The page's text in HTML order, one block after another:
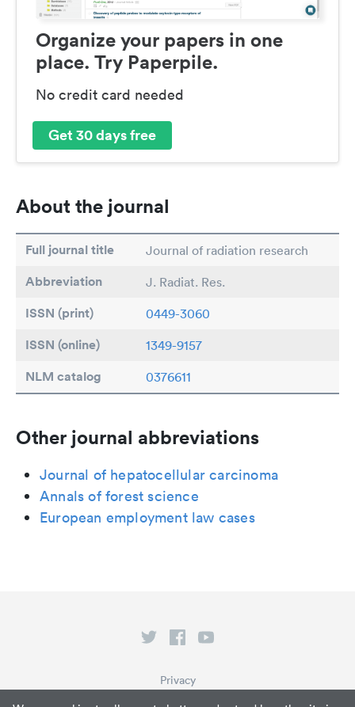
Organize your papers in one
place. Try Paperpile.
No credit card needed
Get 30 days free
About the journal
Full journal title Journal of radiation research
Abbreviation J. Radiat. Res.
ISSN (print) 0449-3060
ISSN (online) 1349-9157
NLM catalog 0376611
Other journal abbreviations
Journal of hepatocellular carcinoma
Annals of forest science
European employment law cases
Privacy
Terms of Service